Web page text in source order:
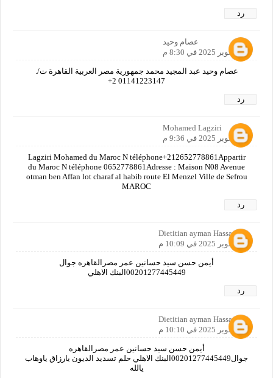
رد
عصام وحيد
18 أكتوبر 2025 في 8:30 م
عصام وحيد عبد المجيد محمد جمهورية مصر العربية القاهرة ت/.
01141223147 2+
رد
Mohamed Lagziri
18 أكتوبر 2025 في 9:36 م
Lagziri Mohamed du Maroc N téléphone+212652778861Appartir
du Maroc N téléphone 0652778861Adresse : Maison N08 Avenue
otman ben Affan lot charaf al habib route El Menzel Ville de Sefrou
MAROC
رد
Dietitian ayman Hassan
18 أكتوبر 2025 في 10:09 م
أيمن حسن سيد حسانين عمر مصرالقاهره جوال
00201277445449البنك الاهلي
رد
Dietitian ayman Hassan
18 أكتوبر 2025 في 10:10 م
أيمن حسن سيد حسانين عمر مصرالقاهره
جوال00201277445449البنك الاهلي حلم تسديد الديون يارزاق ياوهاب
يالله